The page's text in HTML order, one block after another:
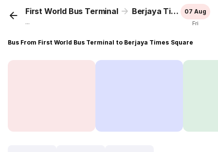
First World Bus Terminal Berjaya Times Square
...
07 Aug
Fri
Bus From First World Bus Terminal to Berjaya Times Square